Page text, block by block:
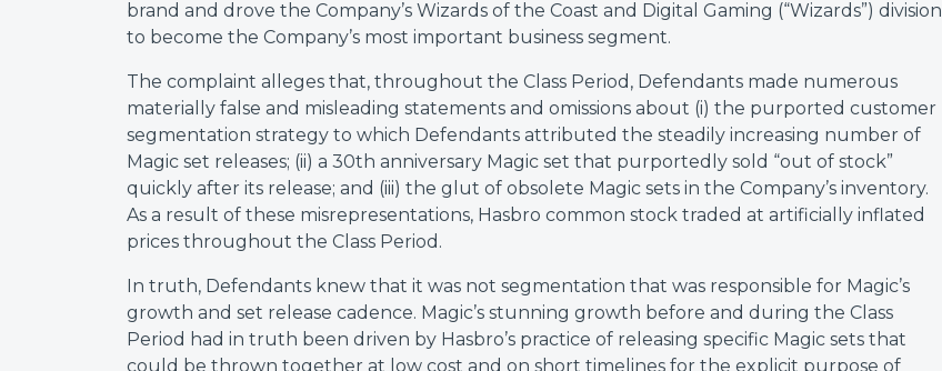
brand and drove the Company’s Wizards of the Coast and Digital Gaming (“Wizards”) division
to become the Company’s most important business segment.
The complaint alleges that, throughout the Class Period, Defendants made numerous
materially false and misleading statements and omissions about (i) the purported customer
segmentation strategy to which Defendants attributed the steadily increasing number of
Magic set releases; (ii) a 30th anniversary Magic set that purportedly sold “out of stock”
quickly after its release; and (iii) the glut of obsolete Magic sets in the Company’s inventory.
As a result of these misrepresentations, Hasbro common stock traded at artificially inflated
prices throughout the Class Period.
In truth, Defendants knew that it was not segmentation that was responsible for Magic’s
growth and set release cadence. Magic’s stunning growth before and during the Class
Period had in truth been driven by Hasbro’s practice of releasing specific Magic sets that
could be thrown together at low cost and on short timelines for the explicit purpose of